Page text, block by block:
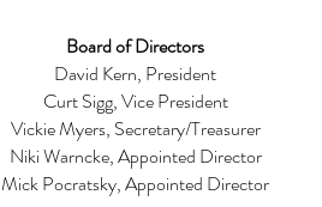
Board of Directors
David Kern, President
Curt Sigg, Vice President
Vickie Myers, Secretary/Treasurer
Niki Warncke, Appointed Director
Mick Pocratsky, Appointed Director